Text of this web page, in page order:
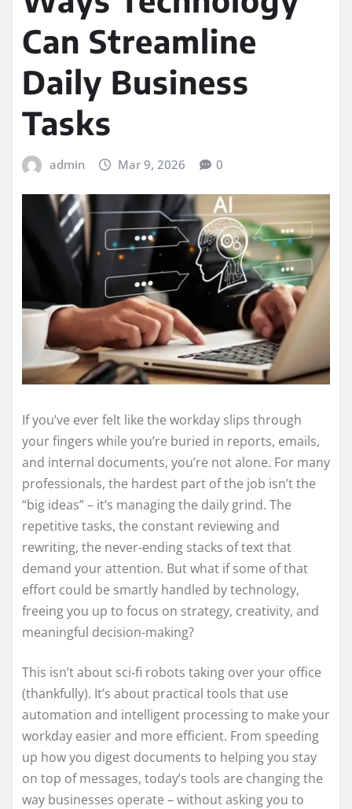
Can Streamline
Daily Business
Tasks
admin Mar 9, 2026 0
If you’ve ever felt like the workday slips through
your fingers while you’re buried in reports, emails,
and internal documents, you’re not alone. For many
professionals, the hardest part of the job isn’t the
“big ideas” – it’s managing the daily grind. The
repetitive tasks, the constant reviewing and
rewriting, the never‑ending stacks of text that
demand your attention. But what if some of that
effort could be smartly handled by technology,
freeing you up to focus on strategy, creativity, and
meaningful decision‑making?
This isn’t about sci‑fi robots taking over your office
(thankfully). It’s about practical tools that use
automation and intelligent processing to make your
workday easier and more efficient. From speeding
up how you digest documents to helping you stay
on top of messages, today’s tools are changing the
way businesses operate – without asking you to